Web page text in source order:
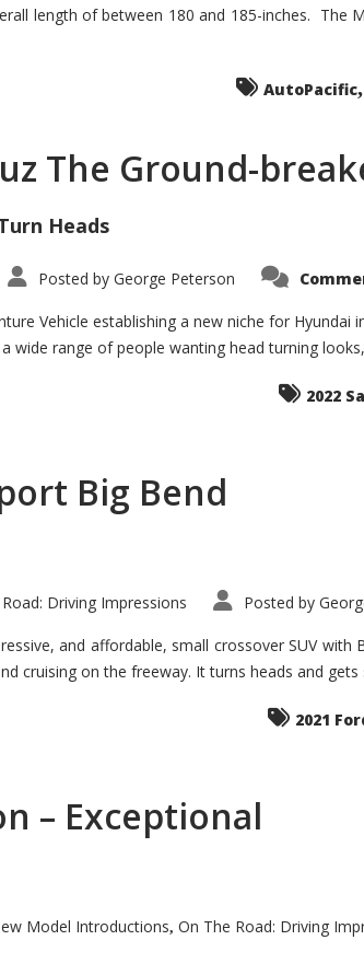
length of between 180 and 185-inches. The
AutoPacific,
The Ground-
Heads
Posted by George Peterson
Vehicle establishing a new niche for
wide range of people wanting head turning
2022
Big Bend
Driving Impressions Posted by
and affordable, small crossover SUV
cruising on the freeway. It turns heads and gets
2021
– Exceptional
Model Introductions, On The Road: Driving